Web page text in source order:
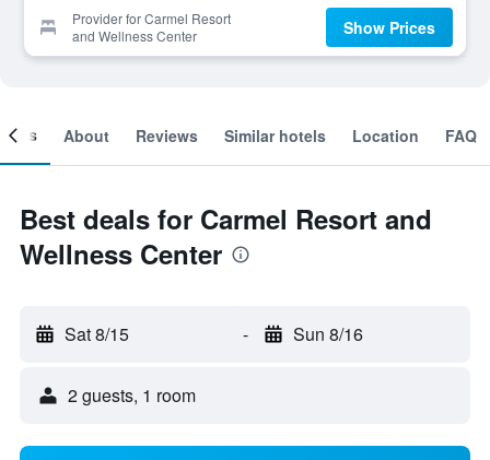
Provider for Carmel Resort
and Wellness Center
Show Prices
About Reviews Similar hotels Location FAQ
Best deals for Carmel Resort and
Wellness Center
Sat 8/15 - Sun 8/16
2 guests, 1 room